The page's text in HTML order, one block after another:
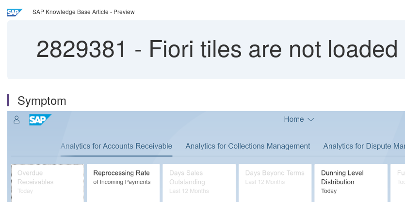
SAP Knowledge Base Article - Preview
2829381 - Fiori tiles are not loaded
Symptom